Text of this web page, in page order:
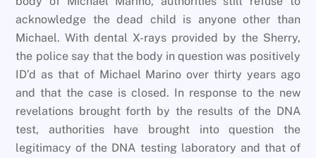
acknowledge the dead child is anyone other than
Michael. With dental X-rays provided by the Sherry,
the police say that the body in question was positively
ID’d as that of Michael Marino over thirty years ago
and that the case is closed. In response to the new
revelations brought forth by the results of the DNA
test, authorities have brought into question the
legitimacy of the DNA testing laboratory and that of